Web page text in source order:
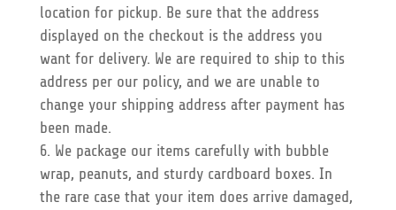
location for pickup. Be sure that the address
displayed on the checkout is the address you
want for delivery. We are required to ship to this
address per our policy, and we are unable to
change your shipping address after payment has
been made.
We package our items carefully with bubble
wrap, peanuts, and sturdy cardboard boxes. In
the rare case that your item does arrive damaged,